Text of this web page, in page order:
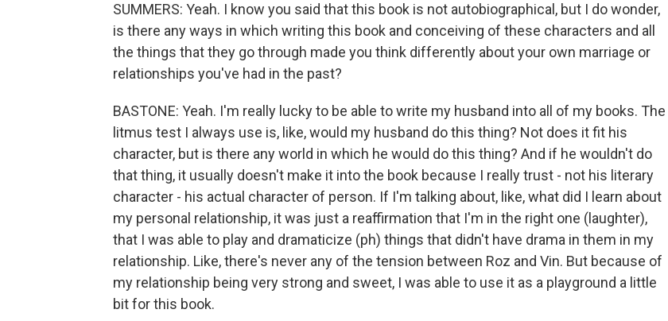
SUMMERS: Yeah. I know you said that this book is not autobiographical, but I do wonder,
is there any ways in which writing this book and conceiving of these characters and all
the things that they go through made you think differently about your own marriage or
relationships you've had in the past?
BASTONE: Yeah. I'm really lucky to be able to write my husband into all of my books. The
litmus test I always use is, like, would my husband do this thing? Not does it fit his
character, but is there any world in which he would do this thing? And if he wouldn't do
that thing, it usually doesn't make it into the book because I really trust - not his literary
character - his actual character of person. If I'm talking about, like, what did I learn about
my personal relationship, it was just a reaffirmation that I'm in the right one (laughter),
that I was able to play and dramaticize (ph) things that didn't have drama in them in my
relationship. Like, there's never any of the tension between Roz and Vin. But because of
my relationship being very strong and sweet, I was able to use it as a playground a little
bit for this book.